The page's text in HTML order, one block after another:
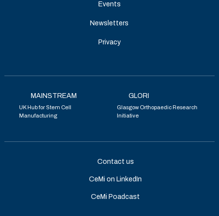
Events
Newsletters
Privacy
MAINSTREAM
UK Hub for Stem Cell
Manufacturing
GLORI
Glasgow Orthopaedic Research
Initiative
Contact us
CeMi on LinkedIn
CeMi Poadcast